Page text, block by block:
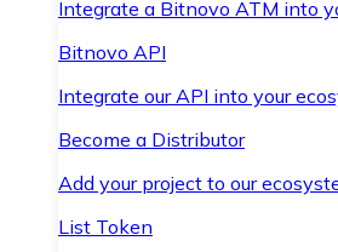
Integrate a Bitnovo ATM into
Bitnovo API
Integrate our API into your
Become a Distributor
Add your project to our
List Token